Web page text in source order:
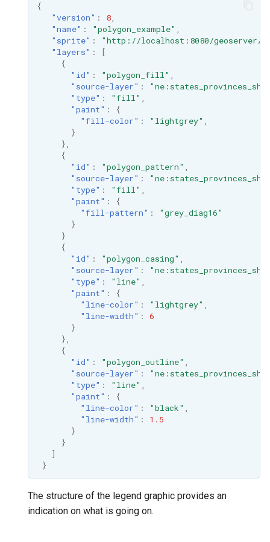
{
"version" : 8,
"name" : "polygon_example" ,
"sprite" :
"http://localhost:8080/geoserver/
"layers" :
[
{
"id" : "polygon_fill" ,
"source-layer" :
"type" : "fill" ,
"paint" :
{
"fill-color" : "lightgrey" ,
}
},
{
"id" : "polygon_pattern" ,
"source-layer" :
"type" : "fill" ,
"paint" :
{
"fill-pattern" :
"grey_diag16"
}
}
{
"id" : "polygon_casing" ,
"source-layer" :
"type" : "line" ,
"paint" :
{
"line-color" : "lightgrey" ,
"line-width" :
6
}
},
{
"id" : "polygon_outline" ,
"source-layer" :
"type" : "line" ,
"paint" :
{
"line-color" : "black" ,
"line-width" :
1.5
}
}
]
}
The structure of the legend graphic provides an
indication on what is going on.